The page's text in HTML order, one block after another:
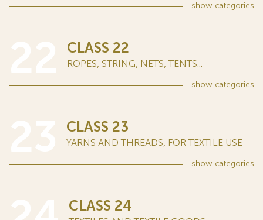
show categories
CLASS 22
ROPES, STRING, NETS, TENTS...
show categories
CLASS 23
YARNS AND THREADS, FOR TEXTILE USE
show categories
CLASS 24